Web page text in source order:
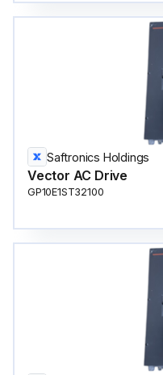
Saftronics Holdings
Vector AC Drive
GP10E1ST32100